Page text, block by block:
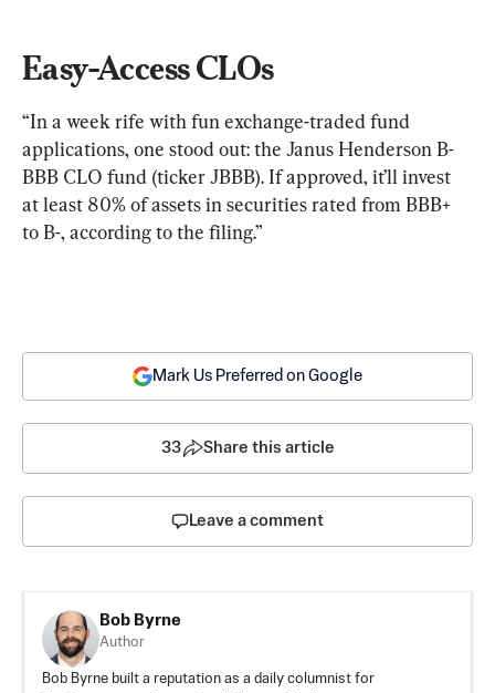
Easy-Access CLOs
“In a week rife with fun exchange-traded fund
applications, one stood out: the Janus Henderson B-
BBB CLO fund (ticker JBBB). If approved, it’ll invest
at least 80% of assets in securities rated from BBB+
to B-, according to the filing.”
Mark Us Preferred on Google
33 Share this article
Leave a comment
Bob Byrne
Author
Bob Byrne built a reputation as a daily columnist for